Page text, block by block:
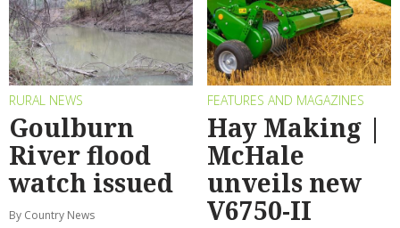
RURAL NEWS
Goulburn
River flood
watch issued
By Country News
FEATURES AND MAGAZINES
Hay Making |
McHale
unveils new
V6750-II